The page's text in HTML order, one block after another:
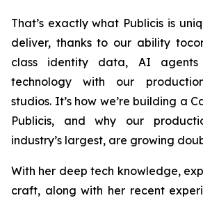
That’s exactly what Publicis is
deliver, thanks to our ability
class identity data, AI agents
technology with our
studios. It’s how we’re building a
Publicis, and why our
industry’s largest, are growing
With her deep tech knowledge,
craft, along with her recent